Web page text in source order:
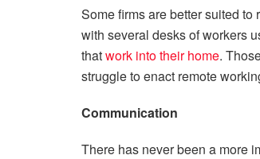
Some firms are better suited to
with several desks of workers
thatwork into their home.
struggle to enact remote
Communication
There has never been a more